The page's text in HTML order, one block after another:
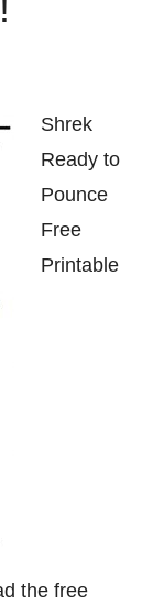
Shrek
Ready to
Pounce
Free
Printable
the free